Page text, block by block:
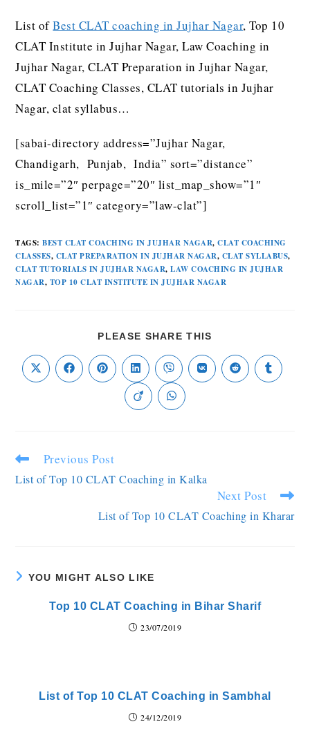
List ofBest CLAT coaching in Jujhar Nagar, Top 10
CLAT Institute in Jujhar Nagar, Law Coaching in
Jujhar Nagar, CLAT Preparation in Jujhar Nagar,
CLAT Coaching Classes, CLAT tutorials in Jujhar
Nagar, clat syllabus…
[sabai-directory address=”Jujhar Nagar,
Chandigarh, Punjab, India” sort=”distance”
is_mile=”2″ perpage=”20″ list_map_show=”1″
scroll_list=”1″ category=”law-clat”]
TAGS:BEST CLAT COACHING IN JUJHAR NAGAR, CLAT COACHING
CLASSES, CLAT PREPARATION IN JUJHAR NAGAR, CLAT SYLLABUS,
CLAT TUTORIALS IN JUJHAR NAGAR, LAW COACHING IN JUJHAR
NAGAR, TOP 10 CLAT INSTITUTE IN JUJHAR NAGAR
PLEASE SHARE THIS
Previous Post
List of Top 10 CLAT Coaching in Kalka
Next Post
List of Top 10 CLAT Coaching in Kharar
YOU MIGHT ALSO LIKE
Top 10 CLAT Coaching in Bihar Sharif
23/07/2019
List of Top 10 CLAT Coaching in Sambhal
24/12/2019